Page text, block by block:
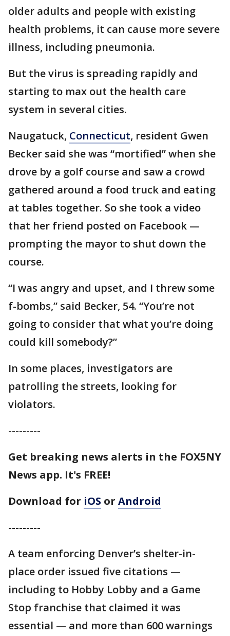
older adults and people with existing
health problems, it can cause more severe
illness, including pneumonia.
But the virus is spreading rapidly and
starting to max out the health care
system in several cities.
Naugatuck, Connecticut, resident Gwen
Becker said she was “mortified” when she
drove by a golf course and saw a crowd
gathered around a food truck and eating
at tables together. So she took a video
that her friend posted on Facebook —
prompting the mayor to shut down the
course.
“I was angry and upset, and I threw some
f-bombs,” said Becker, 54. “You’re not
going to consider that what you’re doing
could kill somebody?”
In some places, investigators are
patrolling the streets, looking for
violators.
---------
Get breaking news alerts in the FOX5NY
News app. It's FREE!
Download for iOS or Android
---------
A team enforcing Denver’s shelter-in-
place order issued five citations —
including to Hobby Lobby and a Game
Stop franchise that claimed it was
essential — and more than 600 warnings